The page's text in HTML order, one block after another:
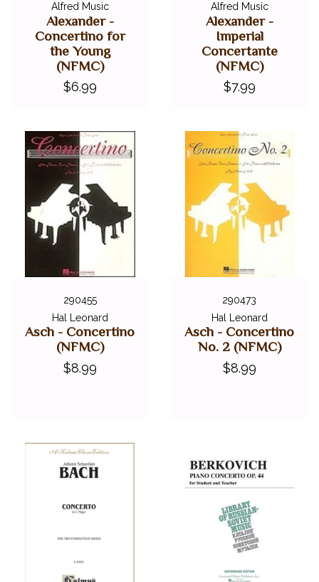
Alfred Music
Alexander -
Concertino for
the Young
(NFMC)
$6.99
Alfred Music
Alexander -
Imperial
Concertante
(NFMC)
$7.99
290455
Hal Leonard
Asch - Concertino
(NFMC)
$8.99
290473
Hal Leonard
Asch - Concertino
No. 2 (NFMC)
$8.99